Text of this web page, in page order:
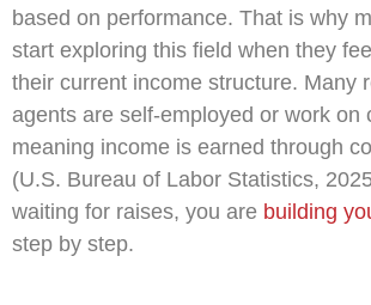
based on performance. That is why
start exploring this field when they
their current income structure. Many
agents are self-employed or work on
meaning income is earned through
(U.S. Bureau of Labor Statistics,
waiting for raises, you are building
step by step.